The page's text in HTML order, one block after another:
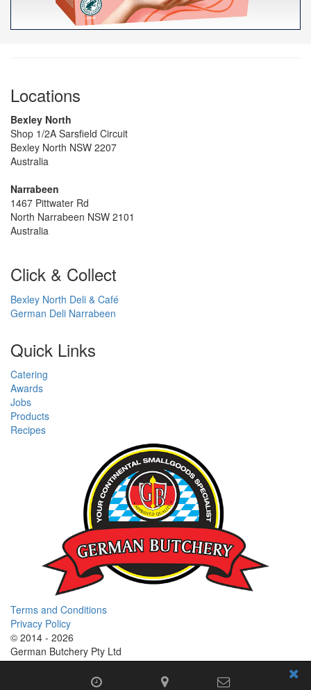
Locations
Bexley North
Shop 1/2A Sarsfield Circuit
Bexley North NSW 2207
Australia
Narrabeen
1467 Pittwater Rd
North Narrabeen NSW 2101
Australia
Click & Collect
Bexley North Deli & Café
German Deli Narrabeen
Quick Links
Catering
Awards
Jobs
Products
Recipes
Terms and Conditions
Privacy Policy
© 2014 - 2026
German Butchery Pty Ltd
German Deli Group Pty Ltd